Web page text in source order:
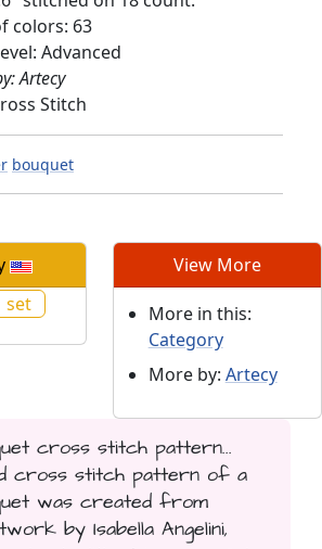
colors: 63
Advanced
Artecy
Stitch
bouquet
View More
More in this:
Category
More by: Artecy
cross stitch pattern...
cross stitch pattern of a
was created from
by Isabella Angelini,